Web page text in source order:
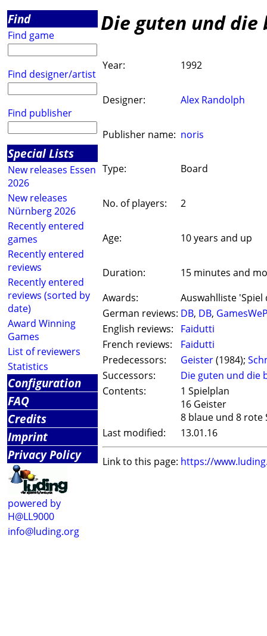
Find
Find game
Find designer/artist
Find publisher
Special Lists
New releases Essen
2026
New releases
Nürnberg 2026
Recently entered
games
Recently entered
reviews
Recently entered
reviews (sorted by
date)
Award Winning
Games
List of reviewers
Statistics
Configuration
FAQ
Credits
Imprint
Privacy Policy
powered by
H@LL9000
info@luding.org
Die guten und die
Year: 1992
Designer: Alex Randolph
Publisher name: noris
Type: Board
No. of players: 2
Age: 10 years and up
Duration:
15 minutes and
Awards:
Auswahlliste 'Spiel
German reviews: DB, DB,
English reviews:
Faidutti
French reviews:
Faidutti
Predecessors:
Geister(1984);
Successors:
Die guten und die
Contents:
1 Spielplan
16 Geister
8 blaue und 8 rote
Last modified:
13.01.16
Link to this page: https://